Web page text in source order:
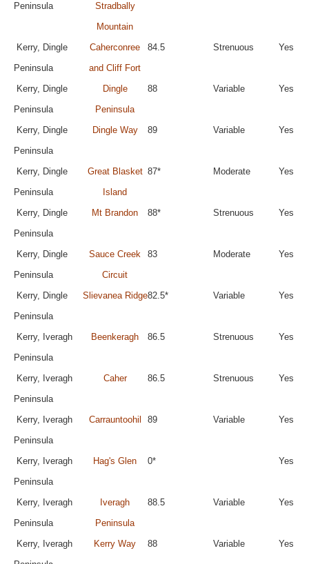
Peninsula
Stradbally
Mountain
Kerry, Dingle
Peninsula
Caherconree
and Cliff Fort
84.5 Strenuous Yes
Kerry, Dingle
Peninsula
Dingle
Peninsula
88 Variable Yes
Kerry, Dingle
Peninsula
Dingle Way 89 Variable Yes
Kerry, Dingle
Peninsula
Great Blasket
Island
87* Moderate Yes
Kerry, Dingle
Peninsula
Mt Brandon 88* Strenuous Yes
Kerry, Dingle
Peninsula
Sauce Creek
Circuit
83 Moderate Yes
Kerry, Dingle
Peninsula
Slievanea Ridge82.5* Variable Yes
Kerry, Iveragh
Peninsula
Beenkeragh 86.5 Strenuous Yes
Kerry, Iveragh
Peninsula
Caher 86.5 Strenuous Yes
Kerry, Iveragh
Peninsula
Carrauntoohil 89 Variable Yes
Kerry, Iveragh
Peninsula
Hag's Glen 0* Yes
Kerry, Iveragh
Peninsula
Iveragh
Peninsula
88.5 Variable Yes
Kerry, Iveragh
Kerry Way 88 Variable Yes